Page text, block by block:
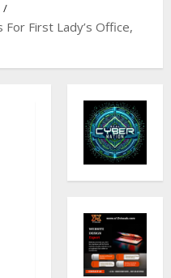
First Lady’s Office,